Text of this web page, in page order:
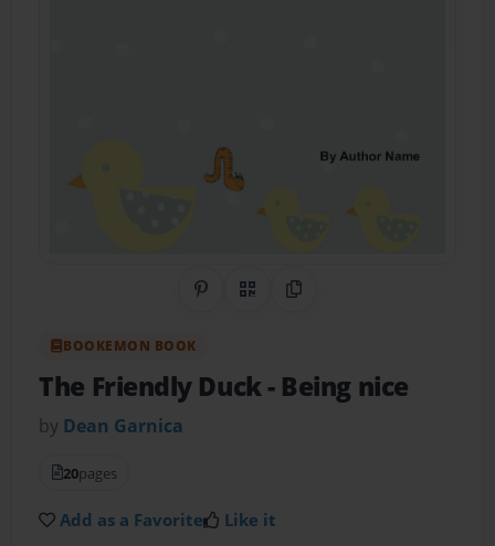
Share on Pinterest
QR CodeCopy Link
BOOKEMON BOOK
The Friendly Duck- Being nice
by Dean Garnica
20pages
Add as a Favorite Like it